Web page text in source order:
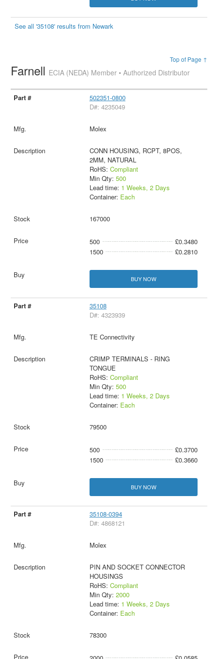
See all '35108' results from Newark
Top of Page ↑
Farnell ECIA (NEDA) Member • Authorized Distributor
502351-0800
D#: 4235049
Molex
CONN HOUSING, RCPT, 8POS,
2MM, NATURAL
RoHS: Compliant
Min Qty: 500
Lead time: 1 Weeks, 2 Days
Container: Each
167000
500
£0.3480
1500
£0.2810
BUY NOW
35108
D#: 4323939
TE Connectivity
CRIMP TERMINALS - RING
TONGUE
RoHS: Compliant
Min Qty: 500
Lead time: 1 Weeks, 2 Days
Container: Each
79500
500
£0.3700
1500
£0.3660
BUY NOW
35108-0394
D#: 4868121
Molex
PIN AND SOCKET CONNECTOR
HOUSINGS
RoHS: Compliant
Min Qty: 2000
Lead time: 1 Weeks, 2 Days
Container: Each
78300